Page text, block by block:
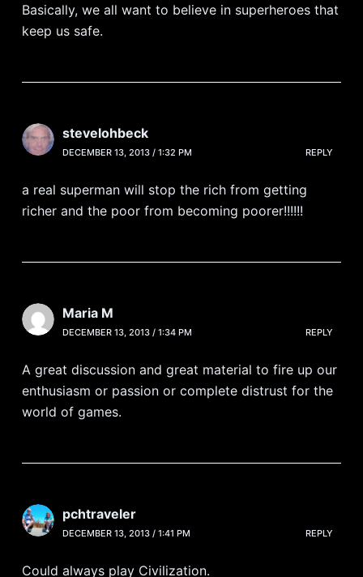
Basically, we all want to believe in superheroes that
keep us safe.
stevelohbeck
DECEMBER 13, 2013 / 1:32 PM REPLY
a real superman will stop the rich from getting
richer and the poor from becoming poorer!!!!!!
Maria M
DECEMBER 13, 2013 / 1:34 PM REPLY
A great discussion and great material to fire up our
enthusiasm or passion or complete distrust for the
world of games.
pchtraveler
DECEMBER 13, 2013 / 1:41 PM REPLY
Could always play Civilization.